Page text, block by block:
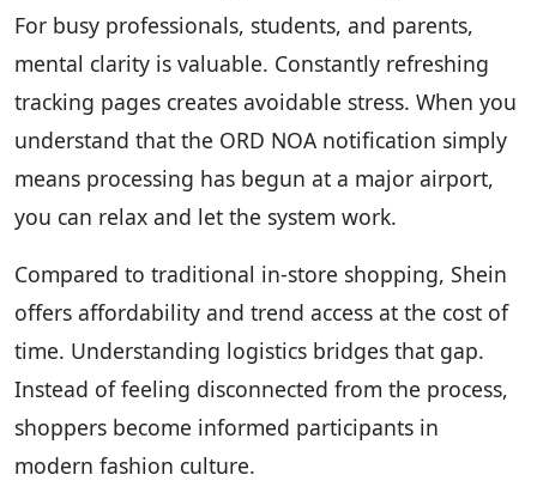
For busy professionals, students, and parents,
mental clarity is valuable. Constantly refreshing
tracking pages creates avoidable stress. When you
understand that the ORD NOA notification simply
means processing has begun at a major airport,
you can relax and let the system work.
Compared to traditional in-store shopping, Shein
offers affordability and trend access at the cost of
time. Understanding logistics bridges that gap.
Instead of feeling disconnected from the process,
shoppers become informed participants in
modern fashion culture.